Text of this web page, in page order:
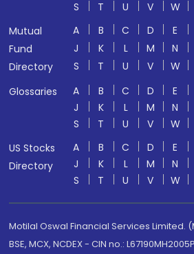
S T U V W
Mutual
Fund
Directory
A B C D E
J
K L M N
S
T U V W
Glossaries
A B C D E
J
K L M N
S
T U V W
US Stocks
Directory
A B C D E
J
K L M N
S
T U V W
Motilal Oswal Financial Services Limited.
BSE, MCX, NCDEX - CIN no.: